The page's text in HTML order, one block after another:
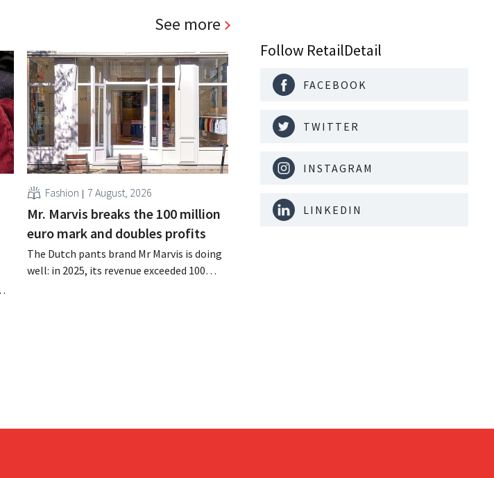
See more
Fashion 7 August, 2026
Mr. Marvis breaks the 100 million
euro mark and doubles profits
The Dutch pants brand Mr Marvis is doing
well: in 2025, its revenue exceeded 100
Follow RetailDetail
FACEBOOK
TWITTER
INSTAGRAM
LINKEDIN